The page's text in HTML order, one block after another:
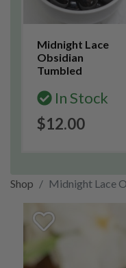
Midnight Lace
Obsidian
Tumbled
In Stock
$12.00
Shop Midnight Lace